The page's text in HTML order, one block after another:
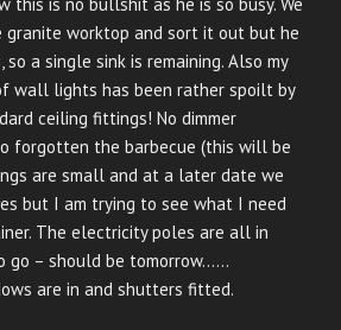
granite worktop and sort it out but he
a single sink is remaining. Also my
wall lights has been rather spoilt by
ceiling fittings! No dimmer
forgotten the barbecue (this will be
are small and at a later date we
but I am trying to see what I need
The electricity poles are all in
go – should be tomorrow……
are in and shutters fitted.